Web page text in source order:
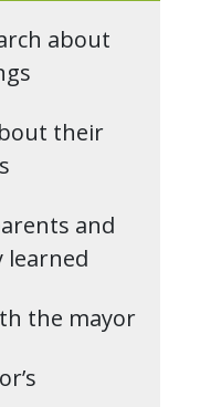
about
their
and
learned
the mayor